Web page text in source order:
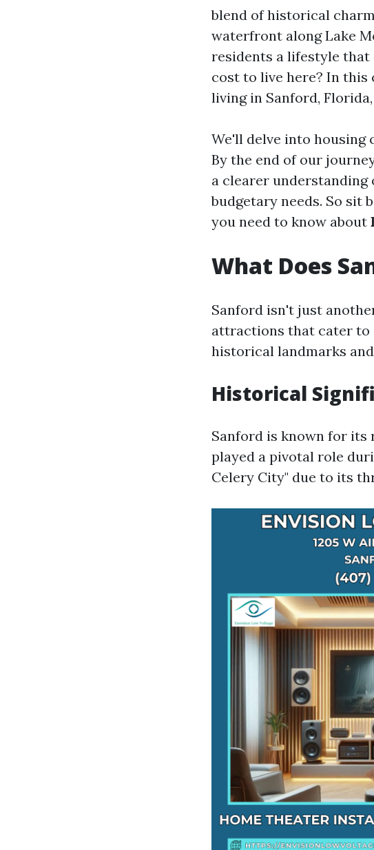
blend of historical
waterfront along Lake
residents a lifestyle that
cost to live here? In this
living in Sanford,
We'll delve into housing
By the end of our
a clearer
budgetary needs. So sit
you need to know about
What Does
Sanford isn't just
attractions that cater to
historical landmarks
Historical
Sanford is known for its
played a pivotal role
Celery City" due to its